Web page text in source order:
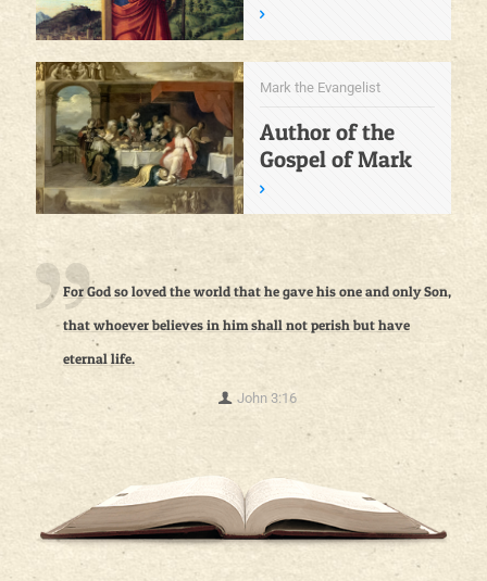
Mark the Evangelist
Author of the
Gospel of Mark
For God so loved the world that he gave his one and only Son,
that whoever believes in him shall not perish but have
eternal life.
John 3:16